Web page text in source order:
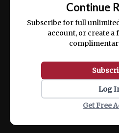
ex ea commodo
Continue
Subscribe for full
account, or create a
Log
Get Free